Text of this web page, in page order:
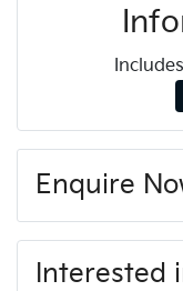
Enquire
Interested